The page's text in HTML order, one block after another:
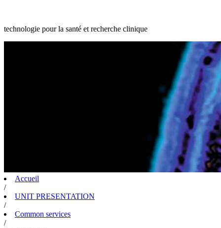
technologie pour la santé et recherche clinique
Accueil
/
UNIT PRESENTATION
/
Common services
/